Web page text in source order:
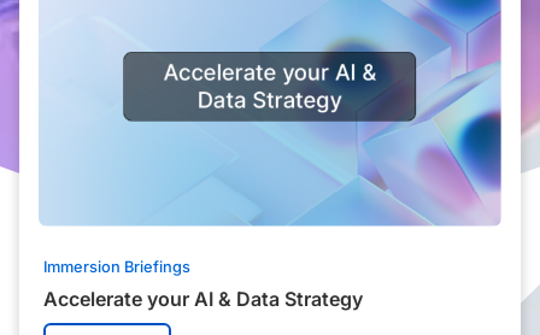
Immersion Briefings
Accelerate your AI & Data Strategy